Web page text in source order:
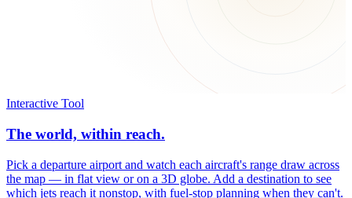
Interactive Tool
The world, within reach.
Pick a departure airport and watch each aircraft's range draw across
the map — in flat view or on a 3D globe. Add a destination to see
which jets reach it nonstop, with fuel-stop planning when they can't.